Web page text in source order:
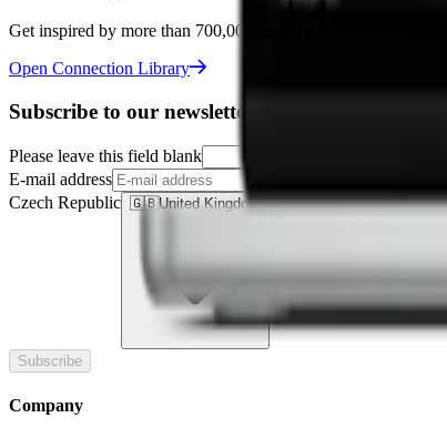
Get inspired by more than 700,000 designs in the Connection
Open Connection Library
Subscribe to our newsletter
Please leave this field blank
E-mail address
Czech Republic 🇬🇧United Kingdom
Subscribe
Company